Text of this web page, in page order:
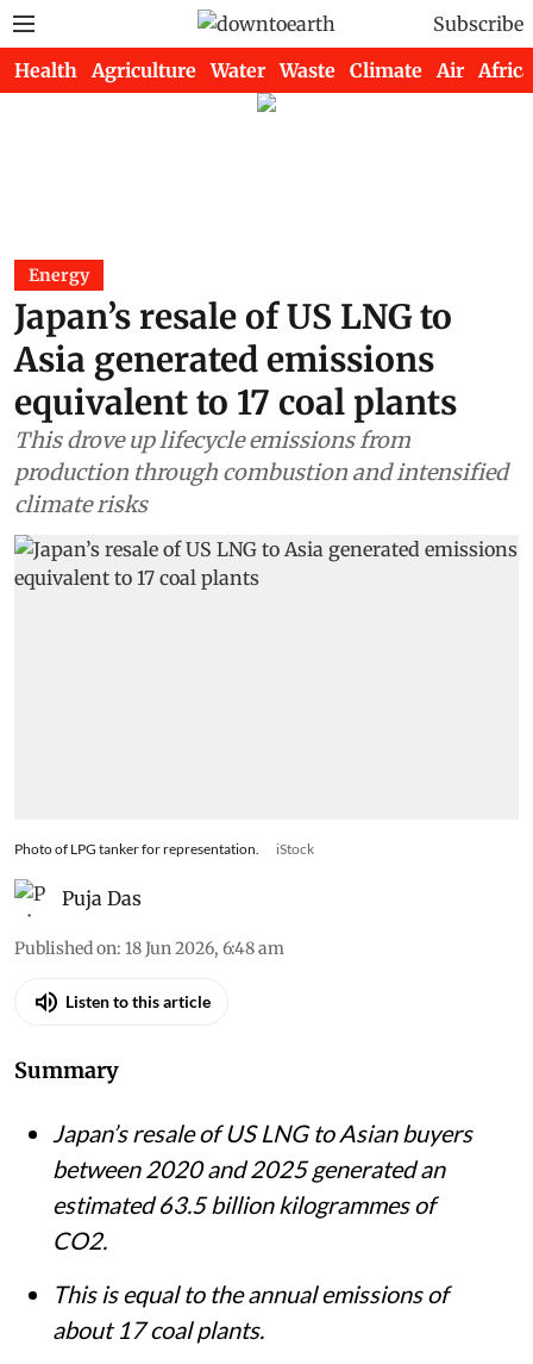
Subscribe
Health Agriculture Water Waste Climate Air Africa
Energy
Japan’s resale of US LNG to
Asia generated emissions
equivalent to 17 coal plants
This drove up lifecycle emissions from
production through combustion and intensified
climate risks
Photo of LPG tanker for representation. iStock
Puja Das
Published on: 18 Jun 2026, 6:48 am
Listen to this article
Summary
Japan’s resale of US LNG to Asian buyers
between 2020 and 2025 generated an
estimated 63.5 billion kilogrammes of
CO2.
This is equal to the annual emissions of
about 17 coal plants.